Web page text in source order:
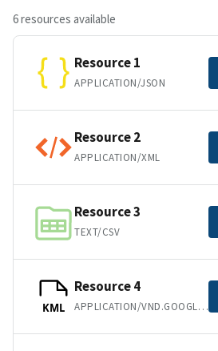
6 resources available
Resource 1
APPLICATION/JSON
Resource 2
APPLICATION/XML
Resource 3
TEXT/CSV
KML
Resource 4
APPLICATION/VND.GOOGLE-EARTH.KML+XML